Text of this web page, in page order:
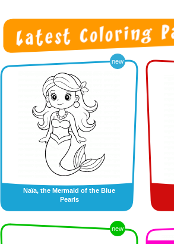
new
Naïa, the Mermaid of the Blue
Pearls
new